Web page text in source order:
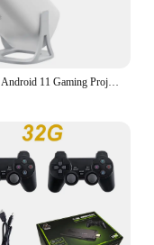
Hongtop Android 11 Gaming Projector 64Gb Tf Kaart Draadloze Gaming Controller Dual Wifi 1280*720P Home Theater Draagbare Projector